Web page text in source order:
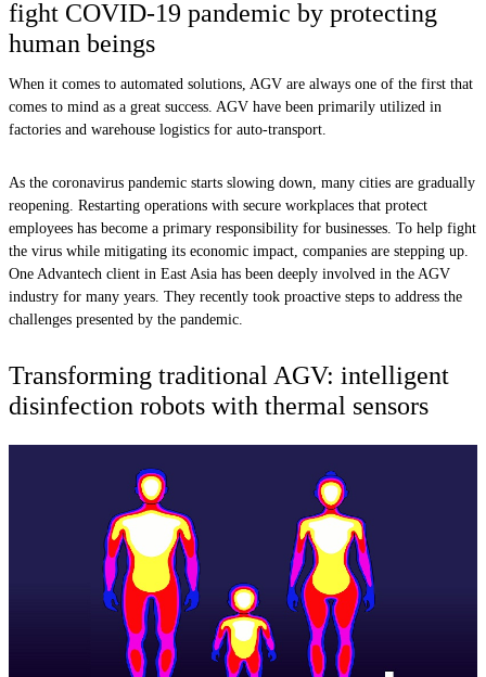
fight COVID-19 pandemic by protecting
human beings
When it comes to automated solutions, AGV are always one of the first that
comes to mind as a great success. AGV have been primarily utilized in
factories and warehouse logistics for auto-transport.
As the coronavirus pandemic starts slowing down, many cities are gradually
reopening. Restarting operations with secure workplaces that protect
employees has become a primary responsibility for businesses. To help fight
the virus while mitigating its economic impact, companies are stepping up.
One Advantech client in East Asia has been deeply involved in the AGV
industry for many years. They recently took proactive steps to address the
challenges presented by the pandemic.
Transforming traditional AGV: intelligent
disinfection robots with thermal sensors